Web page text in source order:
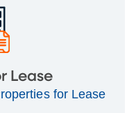
Lease
for Lease